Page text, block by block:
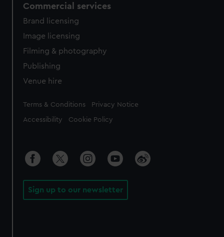
Commercial services
Brand licensing
Image licensing
Filming & photography
Publishing
Venue hire
Legal
Terms & Conditions Privacy Notice
Accessibility Cookie Policy
Sign up to our newsletter